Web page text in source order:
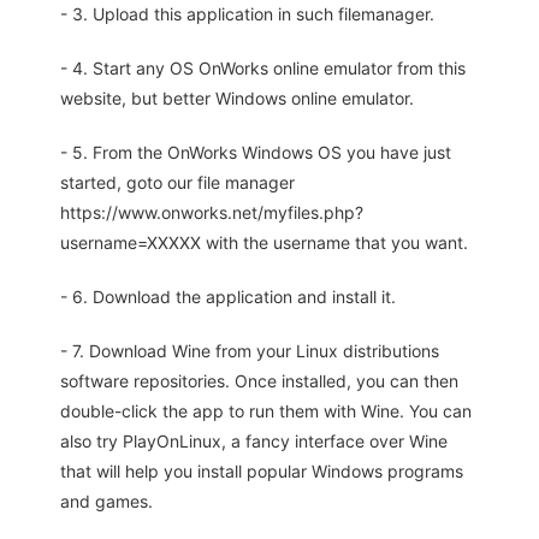
- 3. Upload this application in such filemanager.
- 4. Start any OS OnWorks online emulator from this
website, but better Windows online emulator.
- 5. From the OnWorks Windows OS you have just
started, goto our file manager
https://www.onworks.net/myfiles.php?
username=XXXXX with the username that you want.
- 6. Download the application and install it.
- 7. Download Wine from your Linux distributions
software repositories. Once installed, you can then
double-click the app to run them with Wine. You can
also try PlayOnLinux, a fancy interface over Wine
that will help you install popular Windows programs
and games.